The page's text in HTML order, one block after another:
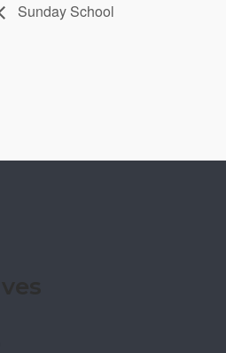
Sunday School